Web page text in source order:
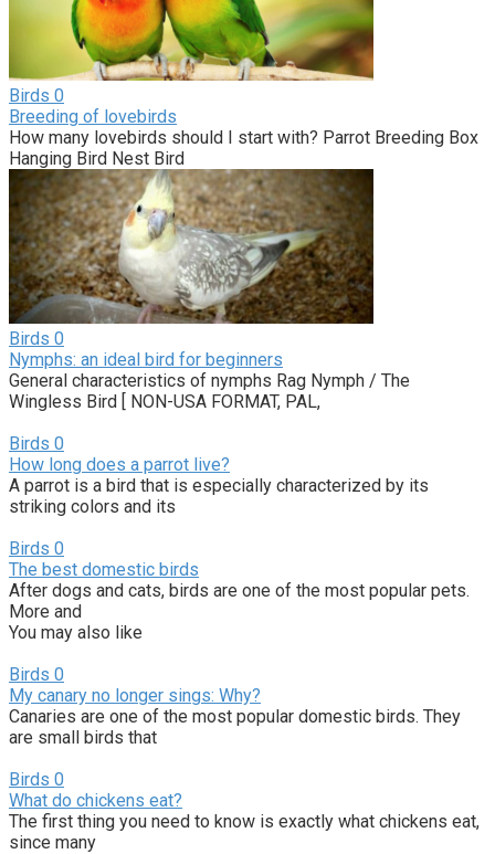
Birds 0
Breeding of lovebirds
How many lovebirds should I start with? Parrot Breeding Box
Hanging Bird Nest Bird
Birds 0
Nymphs: an ideal bird for beginners
General characteristics of nymphs Rag Nymph / The
Wingless Bird [ NON-USA FORMAT, PAL,
Birds 0
How long does a parrot live?
A parrot is a bird that is especially characterized by its
striking colors and its
Birds 0
The best domestic birds
After dogs and cats, birds are one of the most popular pets.
More and
You may also like
Birds 0
My canary no longer sings: Why?
Canaries are one of the most popular domestic birds. They
are small birds that
Birds 0
What do chickens eat?
The first thing you need to know is exactly what chickens eat,
since many